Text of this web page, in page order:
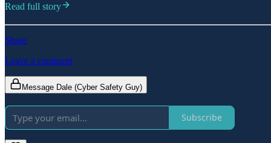
Read full story
Share
Leave a comment
Message Dale (Cyber Safety Guy)
Subscribe